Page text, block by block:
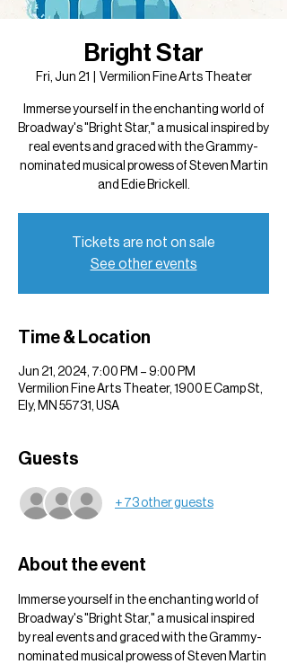
Bright Star
Fri, Jun 21 Vermilion Fine Arts Theater
Immerse yourself in the enchanting world of
Broadway's "Bright Star," a musical inspired by
real events and graced with the Grammy-
nominated musical prowess of Steven Martin
and Edie Brickell.
Tickets are not on sale
See other events
Time & Location
Jun 21, 2024, 7:00 PM – 9:00 PM
Vermilion Fine Arts Theater, 1900 E Camp St,
Ely, MN 55731, USA
Guests
+ 73 other guests
About the event
Immerse yourself in the enchanting world of
Broadway's "Bright Star," a musical inspired
by real events and graced with the Grammy-
nominated musical prowess of Steven Martin